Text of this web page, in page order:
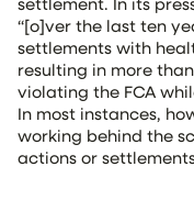
“[o]ver the last ten
settlements with
resulting in more
violating the FCA
In most instances,
working behind the
actions or